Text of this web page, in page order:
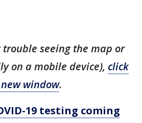
seeing the map or
on a mobile device), click
window.
19 testing coming